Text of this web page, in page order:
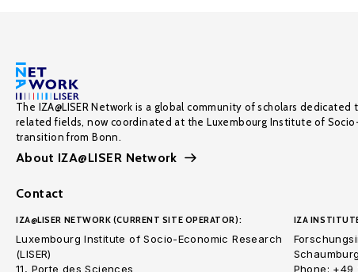
The IZA@LISER Network is a global community of scholars
related fields, now coordinated at the Luxembourg Institute of Socio-
transition from Bonn.
About IZA@LISER Network
Contact
IZA@LISER NETWORK (CURRENT SITE OPERATOR):
Luxembourg Institute of Socio-Economic Research
(LISER)
11, Porte des Sciences
IZA
Phone: